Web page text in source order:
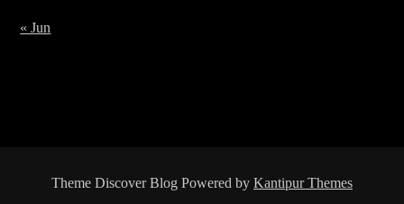
« Jun
Theme Discover Blog Powered by Kantipur Themes